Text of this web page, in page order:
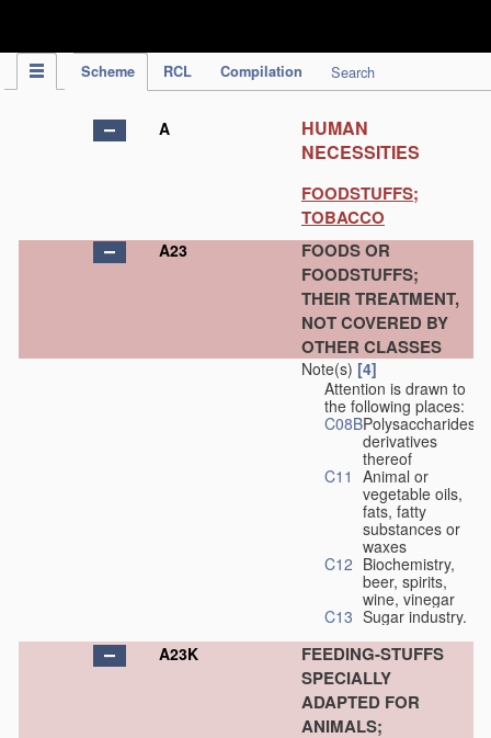
Scheme RCL Compilation Search
A
HUMAN
NECESSITIES
FOODSTUFFS;
TOBACCO
A23
FOODS OR
FOODSTUFFS;
THEIR TREATMENT,
NOT COVERED BY
OTHER CLASSES
Note(s) [4]
Attention is drawn to
the following places:
C08BPolysaccharides,
derivatives
thereof
C11 Animal or
vegetable oils,
fats, fatty
substances or
waxes
C12 Biochemistry,
beer, spirits,
wine, vinegar
C13 Sugar industry.
A23K
FEEDING-STUFFS
SPECIALLY
ADAPTED FOR
ANIMALS;